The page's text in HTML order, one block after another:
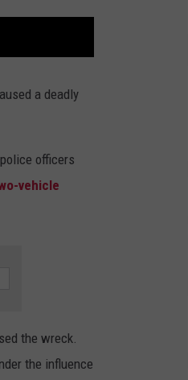
a deadly
officers
vehicle
the wreck.
the influence